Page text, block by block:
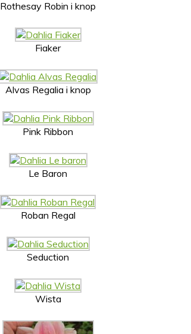
Rothesay Robin i knop
Fiaker
Alvas Regalia i knop
Pink Ribbon
Le Baron
Roban Regal
Seduction
Wista